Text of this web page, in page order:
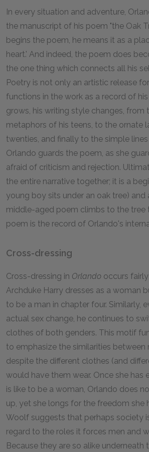
In every situation and adventure,
the manuscript of his poem "the Oak
begins the poem, he means it as a
heart.' And indeed, the poem does
the one thing which connects all his
Poetry is not only an artistic release
functions in the work as a record of
grows, his writing style changes, from
metaphors of his teens, to the ornate
twenties, and finally to the simple
Orlando guards the poem, as she
afraid of criticism and rejection.
the entire narrative together; it is a
young boy sits under an oak tree) and
middle-aged poem climbs to the tree
poem is the record of Orlando's
Cross-dressing
Cross-dressing in Orlando occurs
Archduke Harry dresses as a woman
to be a man in chapter four. Similarly,
actual sex change, he continues to
clothes of both genders. This motif
to emphasize the similarities between
despite the different clothes (and
would have them wear. Once she has
is like to be a woman, Orlando does
up, yet she longs for the freedom she
Woolf suggests that perhaps society
regard to the roles it forces men and
Because they are so alike underneath